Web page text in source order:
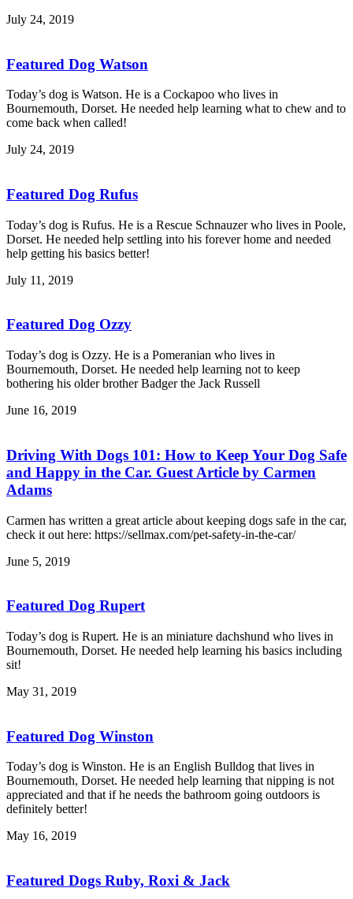
July 24, 2019
Featured Dog Watson
Today’s dog is Watson. He is a Cockapoo who lives in
Bournemouth, Dorset. He needed help learning what to chew and to
come back when called!
July 24, 2019
Featured Dog Rufus
Today’s dog is Rufus. He is a Rescue Schnauzer who lives in Poole,
Dorset. He needed help settling into his forever home and needed
help getting his basics better!
July 11, 2019
Featured Dog Ozzy
Today’s dog is Ozzy. He is a Pomeranian who lives in
Bournemouth, Dorset. He needed help learning not to keep
bothering his older brother Badger the Jack Russell
June 16, 2019
Driving With Dogs 101: How to Keep Your Dog Safe
and Happy in the Car. Guest Article by Carmen
Adams
Carmen has written a great article about keeping dogs safe in the car,
check it out here: https://sellmax.com/pet-safety-in-the-car/
June 5, 2019
Featured Dog Rupert
Today’s dog is Rupert. He is an miniature dachshund who lives in
Bournemouth, Dorset. He needed help learning his basics including
sit!
May 31, 2019
Featured Dog Winston
Today’s dog is Winston. He is an English Bulldog that lives in
Bournemouth, Dorset. He needed help learning that nipping is not
appreciated and that if he needs the bathroom going outdoors is
definitely better!
May 16, 2019
Featured Dogs Ruby, Roxi & Jack